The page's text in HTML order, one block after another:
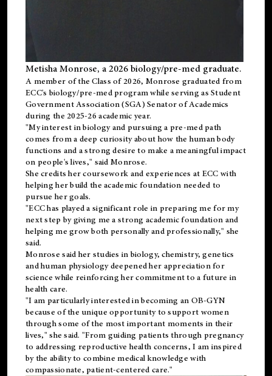
Metisha Monrose, a 2026 biology/pre-med graduate.
A member of the Class of 2026, Monrose graduated from
ECC's biology/pre-med program while serving as Student
Government Association (SGA) Senator of Academics
during the 2025-26 academic year.
"My interest in biology and pursuing a pre-med path
comes from a deep curiosity about how the human body
functions and a strong desire to make a meaningful impact
on people's lives," said Monrose.
She credits her coursework and experiences at ECC with
helping her build the academic foundation needed to
pursue her goals.
"ECC has played a significant role in preparing me for my
next step by giving me a strong academic foundation and
helping me grow both personally and professionally," she
said.
Monrose said her studies in biology, chemistry, genetics
and human physiology deepened her appreciation for
science while reinforcing her commitment to a future in
health care.
"I am particularly interested in becoming an OB-GYN
because of the unique opportunity to support women
through some of the most important moments in their
lives," she said. "From guiding patients through pregnancy
to addressing reproductive health concerns, I am inspired
by the ability to combine medical knowledge with
compassionate, patient-centered care."